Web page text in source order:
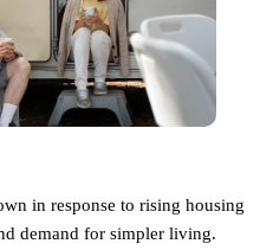
in response to rising housing
demand for simpler living.